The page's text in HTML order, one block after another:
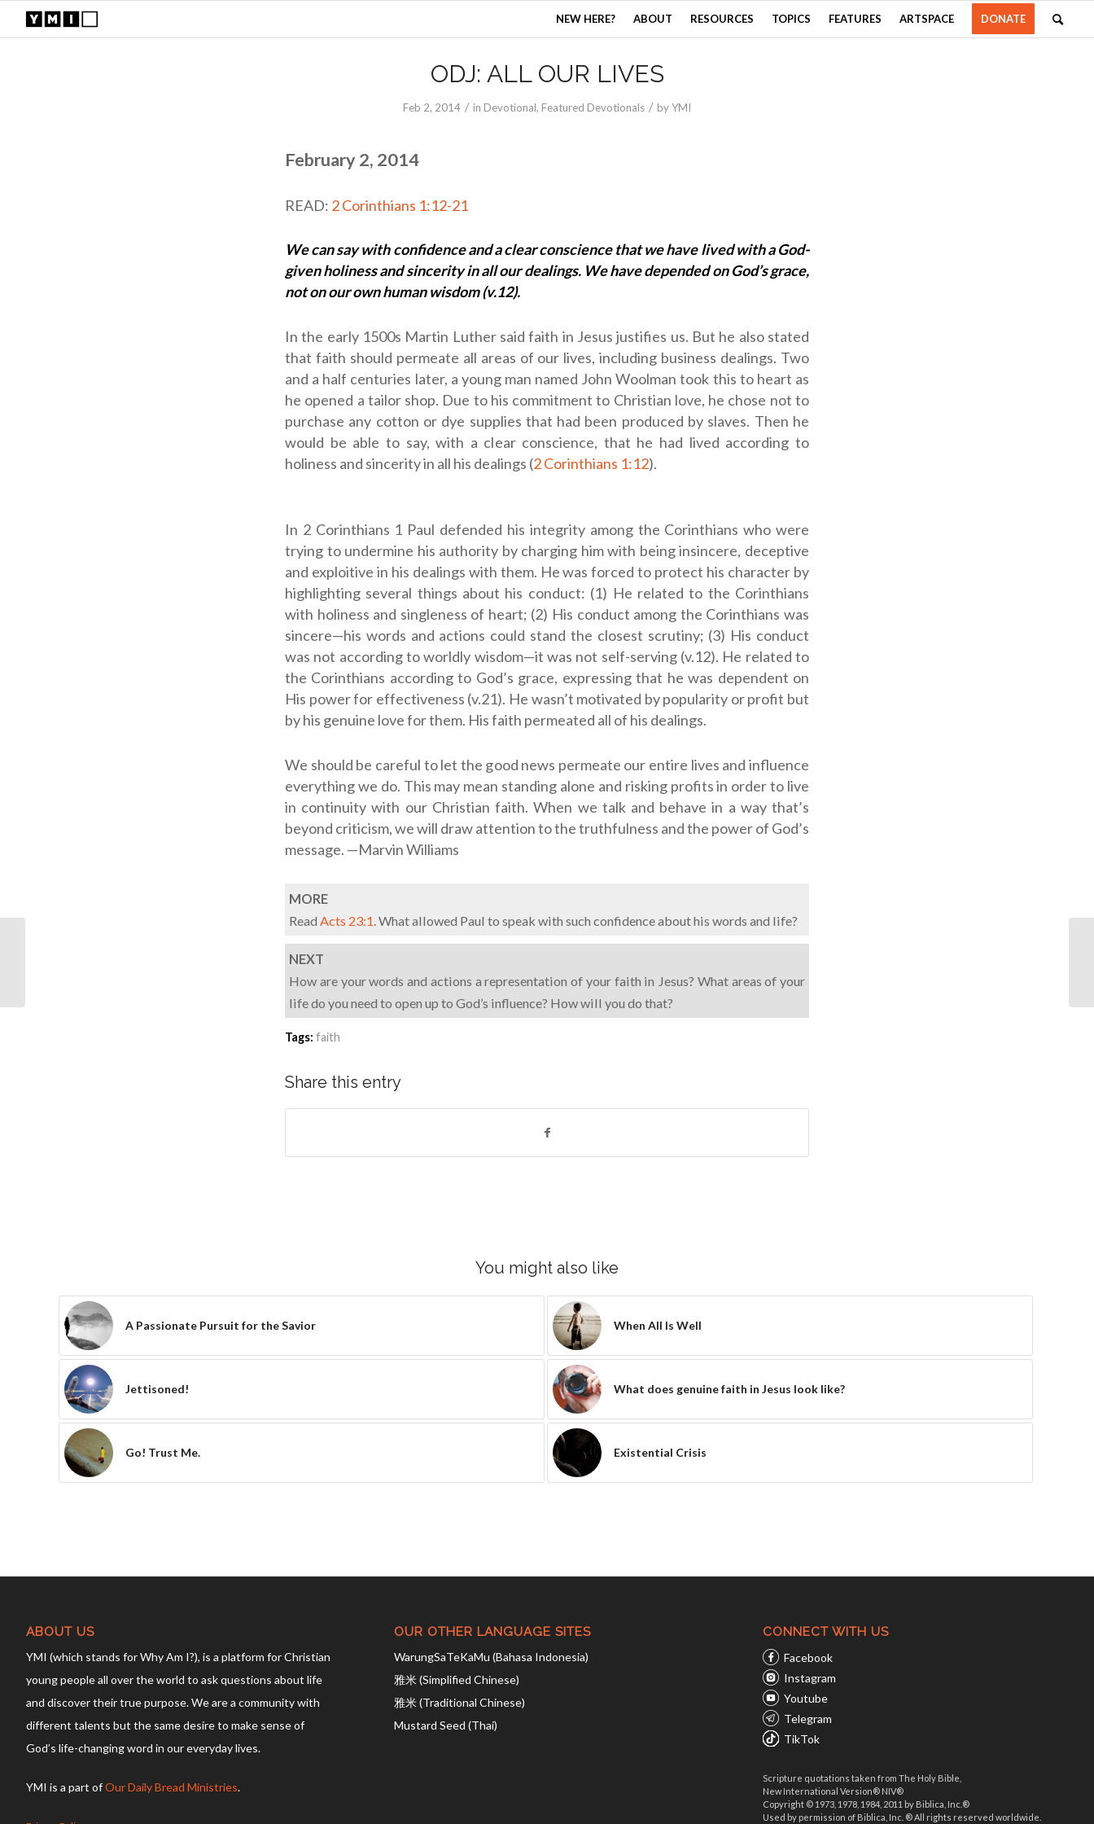
NEW HERE? ABOUT RESOURCES TOPICS FEATURES ARTSPACE DONATE
ODJ: ALL OUR LIVES
Feb 2, 2014 / in Devotional, Featured Devotionals / byYMI
February 2, 2014
READ: 2 Corinthians 1:12-21
We can say with confidence and a clear conscience that we have lived with a God-
given holiness and sincerity in all our dealings. We have depended on God’s grace,
not on our own human wisdom (v.12).
In the early 1500s Martin Luther said faith in Jesus justifies us. But he also stated
that faith should permeate all areas of our lives, including business dealings. Two
and a half centuries later, a young man named John Woolman took this to heart as
he opened a tailor shop. Due to his commitment to Christian love, he chose not to
purchase any cotton or dye supplies that had been produced by slaves. Then he
would be able to say, with a clear conscience, that he had lived according to
holiness and sincerity in all his dealings (2 Corinthians 1:12).
In 2 Corinthians 1 Paul defended his integrity among the Corinthians who were
trying to undermine his authority by charging him with being insincere, deceptive
and exploitive in his dealings with them. He was forced to protect his character by
highlighting several things about his conduct: (1) He related to the Corinthians
with holiness and singleness of heart; (2) His conduct among the Corinthians was
sincere—his words and actions could stand the closest scrutiny; (3) His conduct
was not according to worldly wisdom—it was not self-serving (v.12). He related to
the Corinthians according to God’s grace, expressing that he was dependent on
His power for effectiveness (v.21). He wasn’t motivated by popularity or profit but
by his genuine love for them. His faith permeated all of his dealings.
We should be careful to let the good news permeate our entire lives and influence
everything we do. This may mean standing alone and risking profits in order to live
in continuity with our Christian faith. When we talk and behave in a way that’s
beyond criticism, we will draw attention to the truthfulness and the power of God’s
message. —Marvin Williams
MORE
Read Acts 23:1 . What allowed Paul to speak with such confidence about his words and life?
NEXT
How are your words and actions a representation of your faith in Jesus? What areas of your
life do you need to open up to God’s influence? How will you do that?
Tags: faith
Share this entry
You might also like
A Passionate Pursuit for the Savior When All Is Well
Jettisoned! What does genuine faith in Jesus look like?
Go! Trust Me. Existential Crisis
ABOUT US
YMI (which stands for Why Am I?), is a platform for Christian
young people all over the world to ask questions about life
and discover their true purpose. We are a community with
different talents but the same desire to make sense of
God’s life-changing word in our everyday lives.
YMI is a part ofOur Daily Bread Ministries.
OUR OTHER LANGUAGE SITES
WarungSaTeKaMu (Bahasa Indonesia)
雅米 (Simplified Chinese)
雅米 (Traditional Chinese)
Mustard Seed (Thai)
CONNECT WITH US
Facebook
Instagram
Youtube
Telegram
TikTok
Scripture quotations taken from The Holy Bible,
New International Version® NIV®
Copyright © 1973, 1978, 1984, 2011 by Biblica, Inc.®
Used by permission of Biblica, Inc. ® All rights reserved worldwide.